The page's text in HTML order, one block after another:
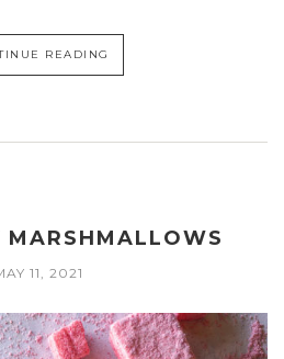
READING
MARSHMALLOWS
11, 2021